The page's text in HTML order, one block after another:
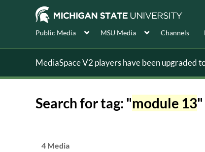
Public Media MSU Media Channels
MediaSpace V2 players have been upgraded
Search for tag: "module 13"
4 Media